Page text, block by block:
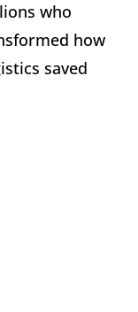
who
how
saved